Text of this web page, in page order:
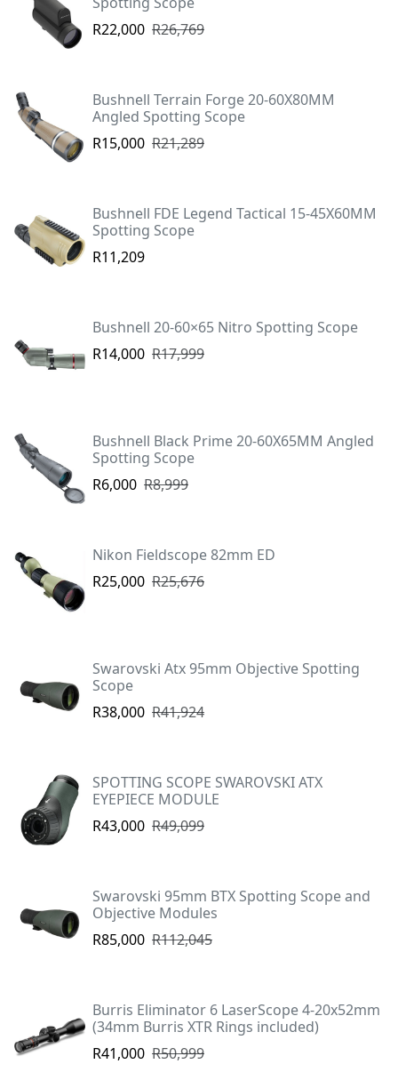
R22,000 R26,769
Bushnell Terrain Forge 20-60X80MM
Angled Spotting Scope
R15,000 R21,289
Bushnell FDE Legend Tactical 15-45X60MM
Spotting Scope
R11,209
Bushnell 20-60×65 Nitro Spotting Scope
R14,000 R17,999
Bushnell Black Prime 20-60X65MM Angled
Spotting Scope
R6,000 R8,999
Nikon Fieldscope 82mm ED
R25,000 R25,676
Swarovski Atx 95mm Objective Spotting
Scope
R38,000 R41,924
SPOTTING SCOPE SWAROVSKI ATX
EYEPIECE MODULE
R43,000 R49,099
Swarovski 95mm BTX Spotting Scope and
Objective Modules
R85,000 R112,045
Burris Eliminator 6 LaserScope 4-20x52mm
(34mm Burris XTR Rings included)
R41,000 R50,999